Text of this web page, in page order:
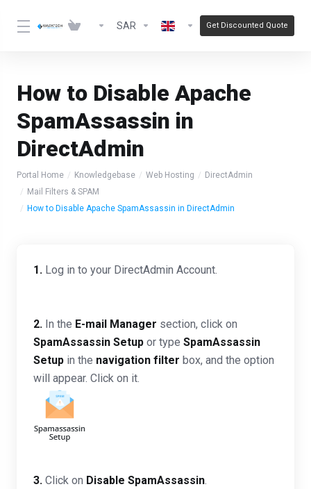
SAR Get Discounted Quote
How to Disable Apache
SpamAssassin in
DirectAdmin
Portal Home Knowledgebase Web Hosting
DirectAdmin
Mail Filters & SPAM
How to Disable Apache SpamAssassin in DirectAdmin
1. Log in to your DirectAdmin Account.
2. In the E-mail Manager section, click on
SpamAssassin Setup or type SpamAssassin
Setup in the navigation filter box, and the option
will appear. Click on it.
3. Click on Disable SpamAssassin.